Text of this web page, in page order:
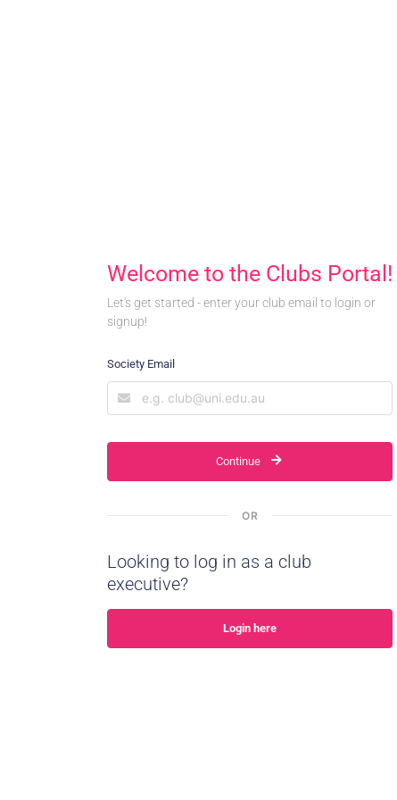
Welcome to the Clubs Portal!
Let's get started - enter your club email to login or
signup!
Society Email
Continue
OR
Looking to log in as a club
executive?
Login here